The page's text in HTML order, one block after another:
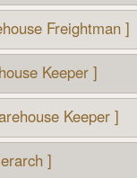
Freightman ]
Keeper ]
Keeper ]
]